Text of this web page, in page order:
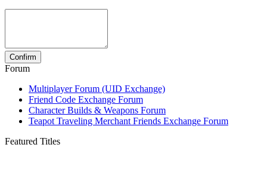
Forum
Multiplayer Forum (UID Exchange)
Friend Code Exchange Forum
Character Builds & Weapons Forum
Teapot Traveling Merchant Friends Exchange Forum
Featured Titles